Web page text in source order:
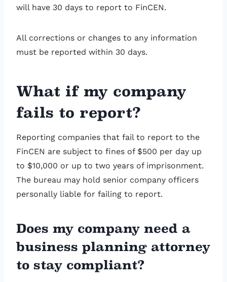
will have 30 days to report to FinCEN.
All corrections or changes to any information
must be reported within 30 days.
What if my company
fails to report?
Reporting companies that fail to report to the
FinCEN are subject to fines of $500 per day up
to $10,000 or up to two years of imprisonment.
The bureau may hold senior company officers
personally liable for failing to report.
Does my company need a
business planning attorney
to stay compliant?